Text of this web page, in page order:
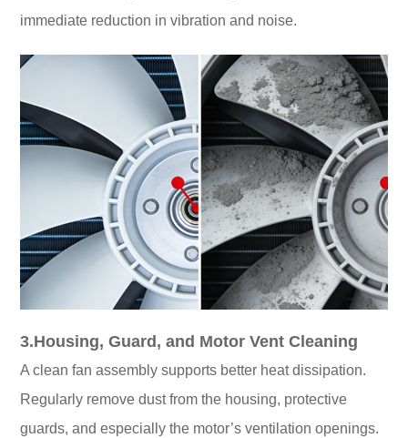
immediate reduction in vibration and noise.
3.Housing, Guard, and Motor Vent Cleaning
A clean fan assembly supports better heat dissipation.
Regularly remove dust from the housing, protective
guards, and especially the motor’s ventilation openings.